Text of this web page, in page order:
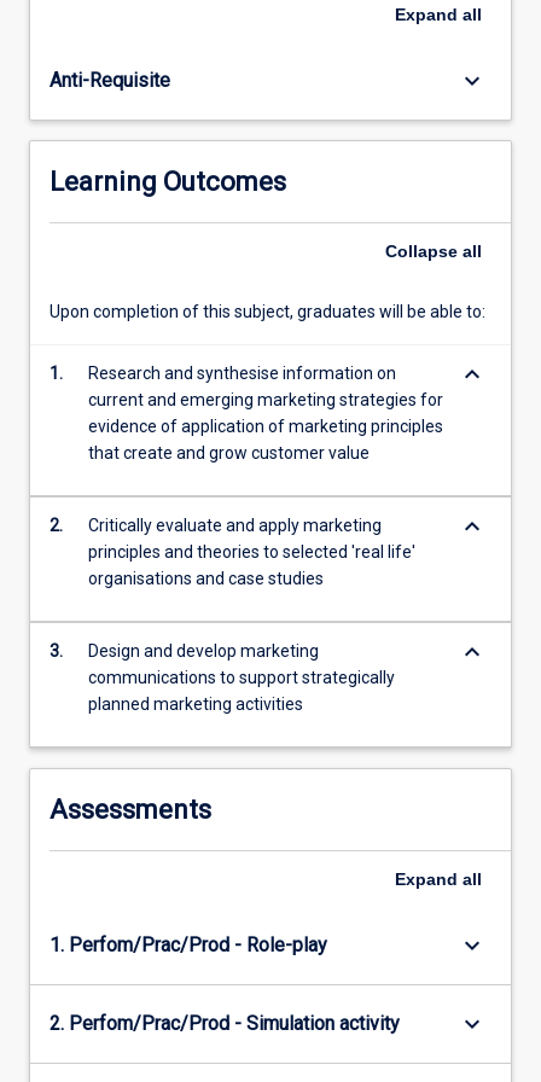
success?
in
learnt
marketing
along
more
content
Read
below.
Expand all
Anti-Requisite keyboard_arrow_down
Learning Outcomes
Collapse all
Upon completion of this subject, graduates will be able to:
1.
Research and synthesise information on
current and emerging marketing strategies for
evidence of application of marketing principles
that create and grow customer value
keyboard_arrow_down
2.
Critically evaluate and apply marketing
principles and theories to selected 'real life'
organisations and case studies
keyboard_arrow_down
3.
Design and develop marketing
communications to support strategically
planned marketing activities
keyboard_arrow_down
Assessments
Expand all
1. Perfom/Prac/Prod - Role-play keyboard_arrow_down
2. Perfom/Prac/Prod - Simulation activity keyboard_arrow_down